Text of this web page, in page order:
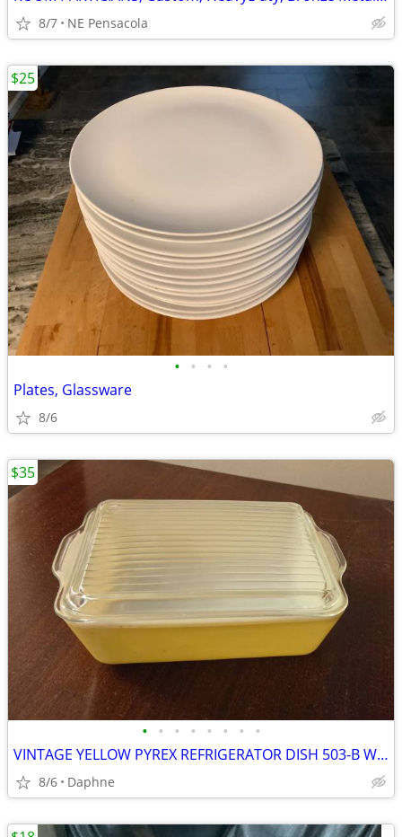
8/7 NE Pensacola
• • • •
Plates, Glassware
8/6
$25
• • • • • • • •
VINTAGE YELLOW PYREX REFRIGERATOR DISH 503-B W/ RIBBED GLASS LID 503-C
8/6 Daphne
$35